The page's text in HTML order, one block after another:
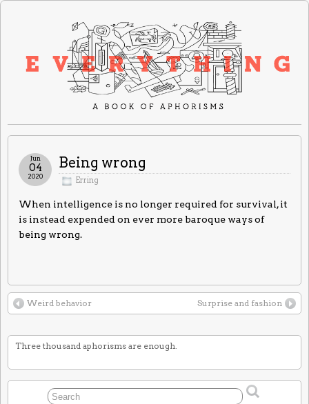
Being wrong
Erring
Jun
04
2020
When intelligence is no longer required for survival, it
is instead expended on ever more baroque ways of
being wrong.
Weird behavior Surprise and fashion
Three thousand aphorisms are enough.